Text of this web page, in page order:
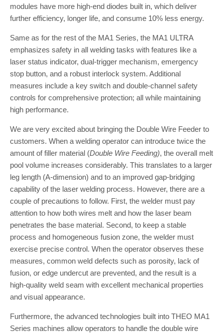
modules have more high-end diodes built in, which deliver
further efficiency, longer life, and consume 10% less energy.
Same as for the rest of the MA1 Series, the MA1 ULTRA
emphasizes safety in all welding tasks with features like a
laser status indicator, dual-trigger mechanism, emergency
stop button, and a robust interlock system. Additional
measures include a key switch and double-channel safety
controls for comprehensive protection; all while maintaining
high performance.
We are very excited about bringing the Double Wire Feeder to
customers. When a welding operator can introduce twice the
amount of filler material (Double Wire Feeding), the overall melt
pool volume increases considerably. This translates to a larger
leg length (A-dimension) and to an improved gap-bridging
capability of the laser welding process. However, there are a
couple of precautions to follow. First, the welder must pay
attention to how both wires melt and how the laser beam
penetrates the base material. Second, to keep a stable
process and homogeneous fusion zone, the welder must
exercise precise control. When the operator observes these
measures, common weld defects such as porosity, lack of
fusion, or edge undercut are prevented, and the result is a
high-quality weld seam with excellent mechanical properties
and visual appearance.
Furthermore, the advanced technologies built into THEO MA1
Series machines allow operators to handle the double wire